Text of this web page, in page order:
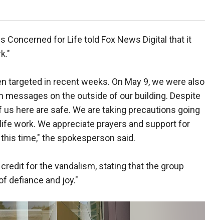
Concerned for Life told Fox News Digital that it
targeted in recent weeks. On May 9, we were also
messages on the outside of our building. Despite
here are safe. We are taking precautions going
work. We appreciate prayers and support for
time," the spokesperson said.
for the vandalism, stating that the group
defiance and joy."